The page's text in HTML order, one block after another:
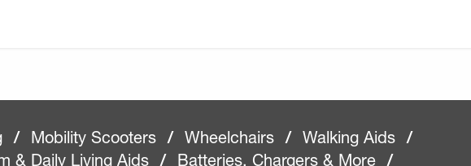
/ Mobility Scooters / Wheelchairs / Walking Aids
/
& Daily Living Aids / Batteries, Chargers & More /